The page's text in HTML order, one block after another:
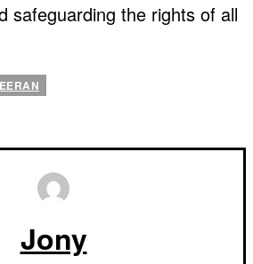
safeguarding the rights of all
Jony